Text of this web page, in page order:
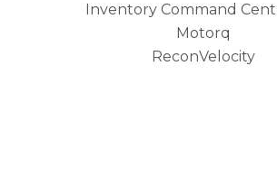
Inventory Command
Motorq
ReconVelocity